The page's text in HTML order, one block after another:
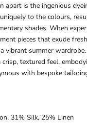
apart is the ingenious
to the colours,
shades. When
pieces that exude
vibrant summer
textured feel,
with bespoke
31% Silk, 25% Linen